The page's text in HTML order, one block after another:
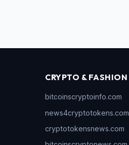
CRYPTO & FASHION
bitcoinscryptoinfo.com
news4cryptotokens.com
cryptotokensnews.com